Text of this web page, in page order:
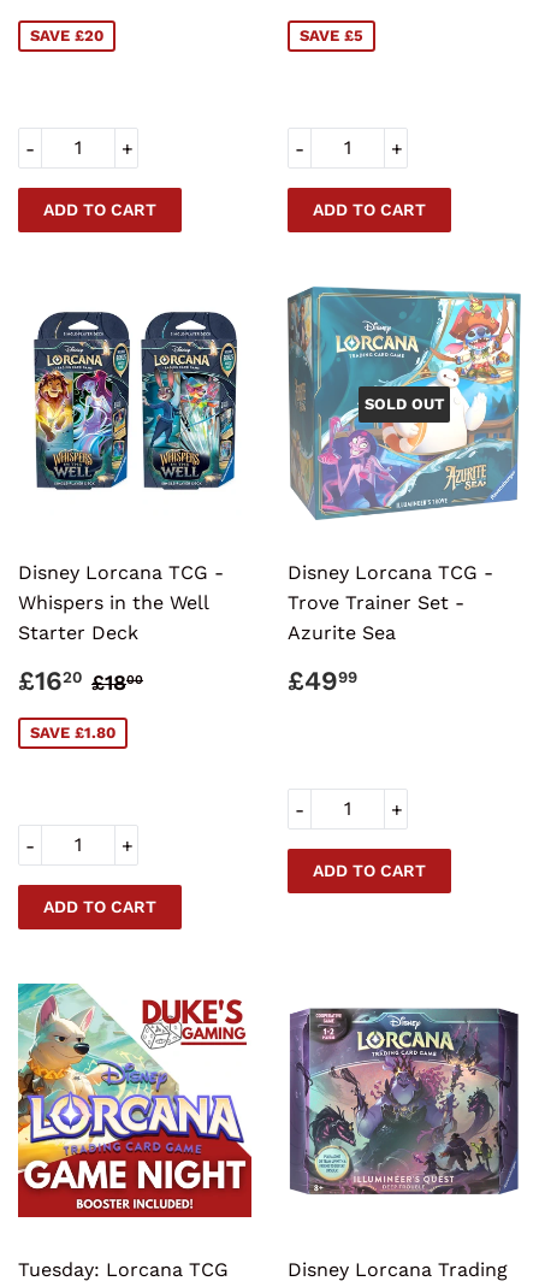
SAVE £20
+
-
SAVE £5
+
-
Disney Lorcana TCG -
Whispers in the Well
Starter Deck
SALE
£1620 £16.20
REGULAR PRICE
£1800
SAVE £1.80
+
-
SOLD OUT
Disney Lorcana TCG -
Trove Trainer Set -
Azurite Sea
REGULAR
£4999
+
-
Tuesday: Lorcana TCG
Disney Lorcana Trading